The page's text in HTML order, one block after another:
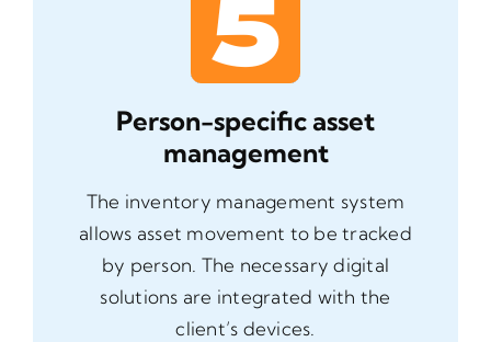
Person-specific asset
management
The inventory management system
allows asset movement to be tracked
by person. The necessary digital
solutions are integrated with the
client’s devices.